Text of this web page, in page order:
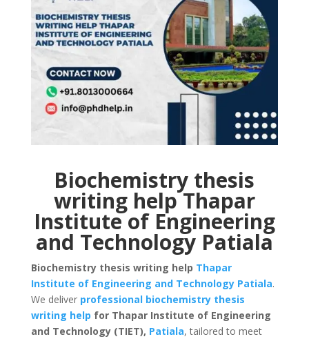
Biochemistry thesis
writing help Thapar
Institute of Engineering
and Technology Patiala
Biochemistry thesis writing help Thapar
Institute of Engineering and Technology Patiala.
We deliver professional biochemistry thesis
writing help for Thapar Institute of Engineering
and Technology (TIET), Patiala, tailored to meet